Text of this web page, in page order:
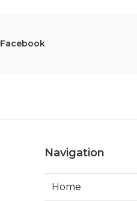
Facebook
Navigation
Home